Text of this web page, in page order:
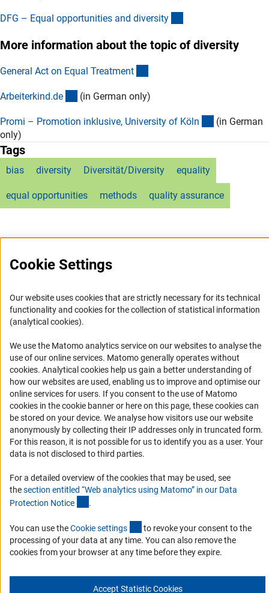
DFG – Equal opportunities and diversity
More information about the topic of diversity
General Act on Equal Treatment
Arbeiterkind.de (externer Link)
(in German only)
Promi – Promotion inklusive, University of Köln (externer
(in German
only)
Tags
bias diversity Diversität/Diversity equality
equal opportunities methods quality assurance
RSS-Feed
Accessibility
Accessibility Statement
Report a Barrier
Links
Download the Code
DFG Website
Contact
You have any suggestions or questions about this portal?
Cookie Settings
Our website uses cookies that are strictly necessary for its technical
functionality and cookies for the collection of statistical information
(analytical cookies).
We use the Matomo analytics service on our websites to analyse the
use of our online services. Matomo generally operates without
cookies(Anc
. Analytical cookies help us gain a better understanding of
how our websites are used, enabling us to improve and optimise our
online services for users. If you consent to the use of Matomo
cookies in the cookie banner or here on this page, these cookies can
be stored on your device. We analyse how visitors use our website
anonymously by collecting their IP addresses only in truncated form.
For this reason, it is not possible for us to identify you as a user. Your
data is not disclosed to third parties.
For a detailed overview of the cookies that may be used, see
thesection entitled “Web analytics using Matomo” in our Data
Protection Notice .
You can use theCookie settings (interner Link)
to revoke your consent to the
processing of your data at any time. You can also remove the
cookies from your browser at any time before they expire.
Accept Statistic Cookies